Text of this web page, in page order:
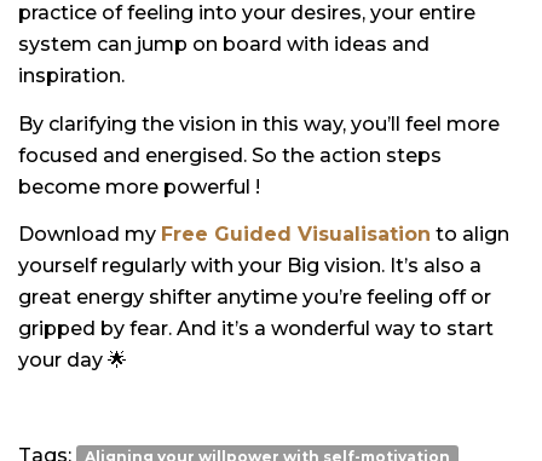
practice of feeling into your desires, your entire
system can jump on board with ideas and
inspiration.
By clarifying the vision in this way, you’ll feel more
focused and energised. So the action steps
become more powerful !
Download my Free Guided Visualisation to align
yourself regularly with your Big vision. It’s also a
great energy shifter anytime you’re feeling off or
gripped by fear. And it’s a wonderful way to start
your day 🌟
Tags: Aligning your willpower with self-motivation